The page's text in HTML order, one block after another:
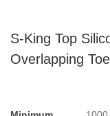
S-King Top
Overlapping